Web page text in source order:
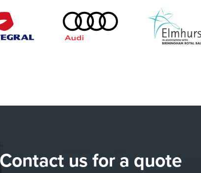
us for a quote